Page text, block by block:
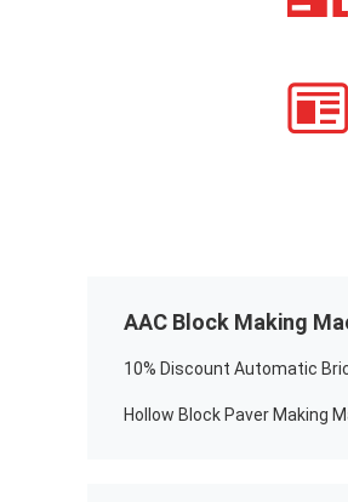
AAC Block Making
Hollow Block Paver Making